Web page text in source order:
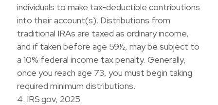
individuals to make tax-deductible contributions
into their account(s). Distributions from
traditional IRAs are taxed as ordinary income,
and if taken before age 59½, may be subject to
a 10% federal income tax penalty. Generally,
once you reach age 73, you must begin taking
required minimum distributions.
4. IRS.gov, 2025